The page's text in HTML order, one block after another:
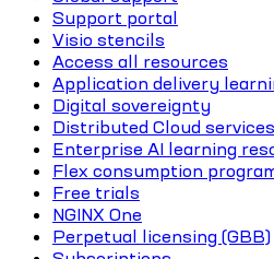
Support portal
Visio stencils
Access all resources
Application delivery
Digital sovereignty
Distributed Cloud services
Enterprise AI learning
Flex consumption
Free trials
NGINX One
Perpetual licensing (GBB)